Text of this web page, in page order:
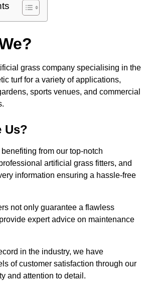
grass company specialising in the
turf for a variety of applications,
sports venues, and commercial
Us?
from our top-notch
artificial grass fitters, and
information ensuring a hassle-free
not only guarantee a flawless
expert advice on maintenance
in the industry, we have
of customer satisfaction through our
and attention to detail.